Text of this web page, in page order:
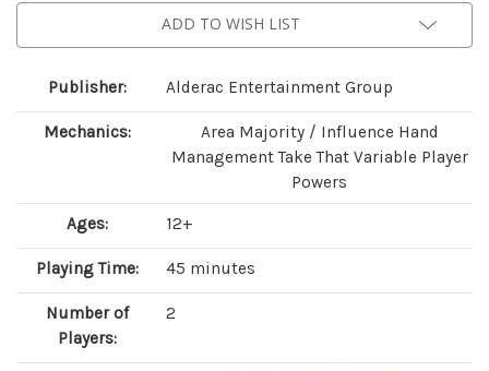
ADD TO WISH LIST
Publisher: Alderac Entertainment Group
Mechanics:
Area Majority / Influence Hand
Management Take That Variable Player
Powers
Ages: 12+
Playing Time: 45 minutes
Number of
Players:
2